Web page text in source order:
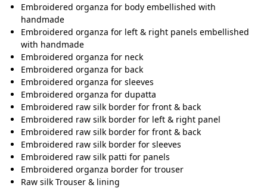
Embroidered organza for body embellished with
handmade
Embroidered organza for left & right panels embellished
with handmade
Embroidered organza for neck
Embroidered organza for back
Embroidered organza for sleeves
Embroidered organza for dupatta
Embroidered raw silk border for front & back
Embroidered raw silk border for left & right panel
Embroidered raw silk border for front & back
Embroidered raw silk border for sleeves
Embroidered raw silk patti for panels
Embroidered organza border for trouser
Raw silk Trouser & lining